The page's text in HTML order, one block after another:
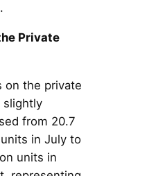
Private
on the private
slightly
from 20.7
in July to
units in